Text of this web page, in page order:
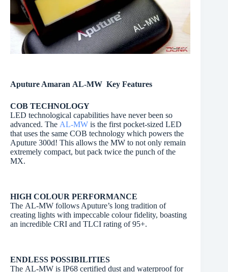
Aputure Amaran AL-MW Key Features
COB TECHNOLOGY
LED technological capabilities have never been so
advanced. The AL-MW is the first pocket-sized LED
that uses the same COB technology which powers the
Aputure 300d! This allows the MW to not only remain
extremely compact, but pack twice the punch of the
MX.
HIGH COLOUR PERFORMANCE
The AL-MW follows Aputure’s long tradition of
creating lights with impeccable colour fidelity, boasting
an incredible CRI and TLCI rating of 95+.
ENDLESS POSSIBILITIES
The AL-MW is IP68 certified dust and waterproof for